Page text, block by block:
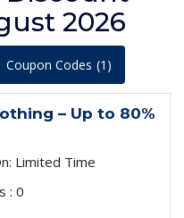
2026
Coupon Codes (1)
– Up to 80%
Limited Time
: 0